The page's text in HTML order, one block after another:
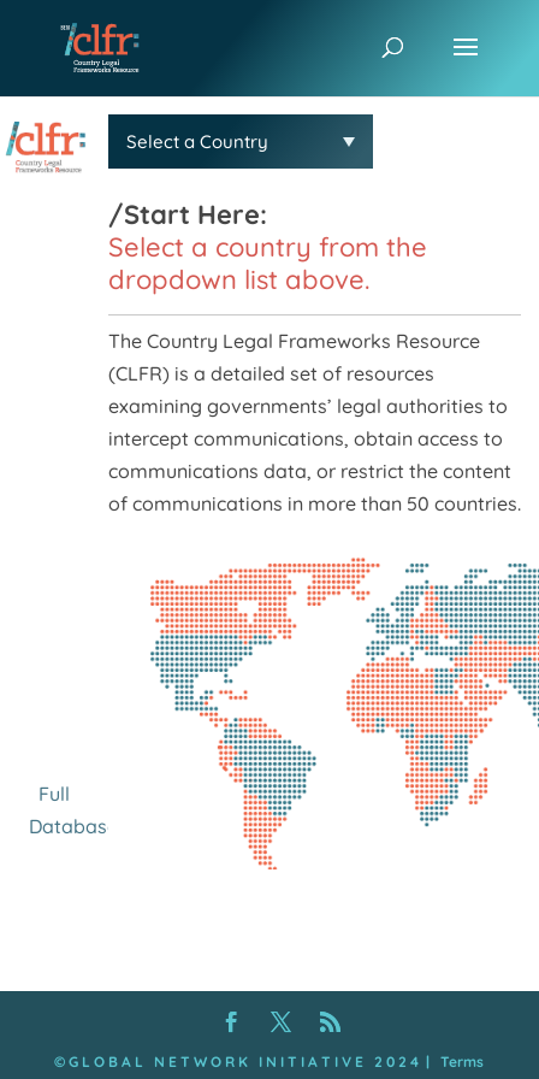
Full
Database
/Start Here:
Select a country from the
dropdown list above.
The Country Legal Frameworks Resource
(CLFR) is a detailed set of resources
examining governments’ legal authorities to
intercept communications, obtain access to
communications data, or restrict the content
of communications in more than 50 countries.
© G L O B A L N E T W O R K I N I T I A T I V E 2 0 2 4 |Terms